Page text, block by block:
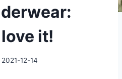
it!
2021-12-14